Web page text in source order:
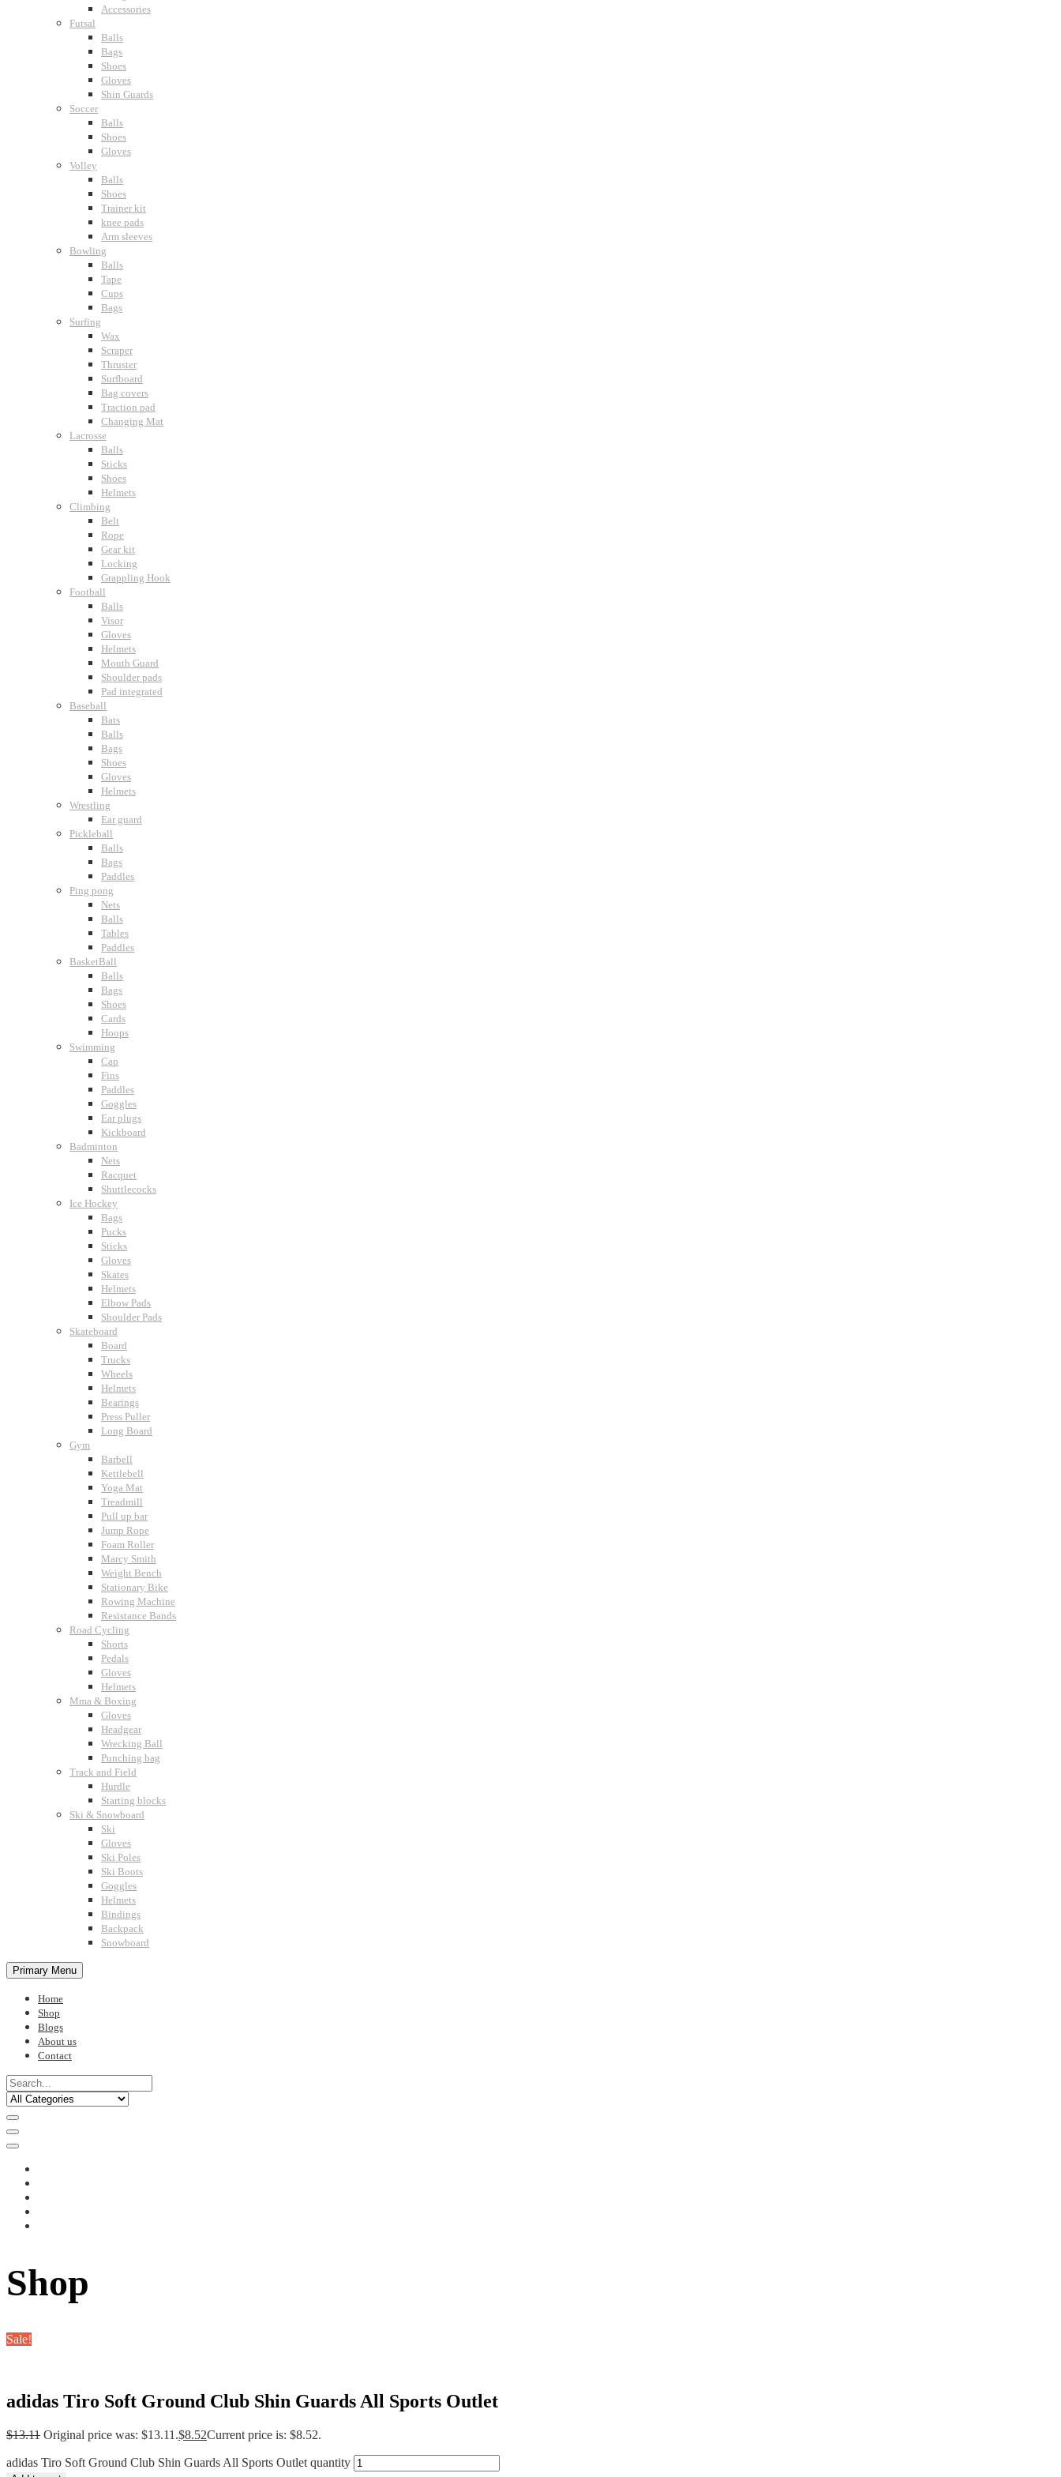
Accessories
Futsal
Balls
Bags
Shoes
Gloves
Shin Guards
Soccer
Balls
Shoes
Gloves
Volley
Balls
Shoes
Trainer kit
knee pads
Arm sleeves
Bowling
Balls
Tape
Cups
Bags
Surfing
Wax
Scraper
Thruster
Surfboard
Bag covers
Traction pad
Changing Mat
Lacrosse
Balls
Sticks
Shoes
Helmets
Climbing
Belt
Rope
Gear kit
Locking
Grappling Hook
Football
Balls
Visor
Gloves
Helmets
Mouth Guard
Shoulder pads
Pad integrated
Baseball
Bats
Balls
Bags
Shoes
Gloves
Helmets
Wrestling
Ear guard
Pickleball
Balls
Bags
Paddles
Ping pong
Nets
Balls
Tables
Paddles
BasketBall
Balls
Bags
Shoes
Cards
Hoops
Swimming
Cap
Fins
Paddles
Goggles
Ear plugs
Kickboard
Badminton
Nets
Racquet
Shuttlecocks
Ice Hockey
Bags
Pucks
Sticks
Gloves
Skates
Helmets
Elbow Pads
Shoulder Pads
Skateboard
Board
Trucks
Wheels
Helmets
Bearings
Press Puller
Long Board
Gym
Barbell
Kettlebell
Yoga Mat
Treadmill
Pull up bar
Jump Rope
Foam Roller
Marcy Smith
Weight Bench
Stationary Bike
Rowing Machine
Resistance Bands
Road Cycling
Shorts
Pedals
Gloves
Helmets
Mma & Boxing
Gloves
Headgear
Wrecking Ball
Punching bag
Track and Field
Hurdle
Starting blocks
Ski & Snowboard
Ski
Gloves
Ski Poles
Ski Boots
Goggles
Helmets
Bindings
Backpack
Snowboard
Primary Menu
Home
Shop
Blogs
About us
Contact
Shop
Sale!
adidas Tiro Soft Ground Club Shin Guards All Sports Outlet
$13.11 Original price was: $13.11.$8.52Current price is: $8.52.
adidas Tiro Soft Ground Club Shin Guards All Sports Outlet quantity